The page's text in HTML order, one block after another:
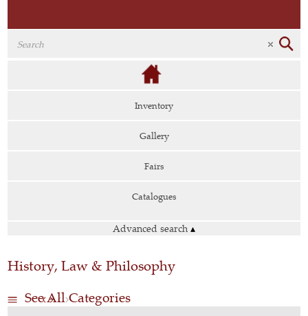
Inventory
Gallery
Fairs
Catalogues
Advanced search ▴
History, Law & Philosophy
See All Categories